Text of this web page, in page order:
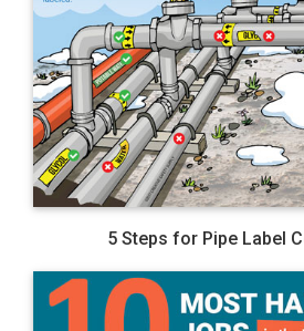
5 Steps for Pipe Label